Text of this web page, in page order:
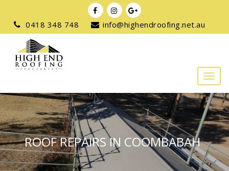
0418 348 748 info@highendroofing.net.au
ROOF REPAIRS IN COOMBABAH